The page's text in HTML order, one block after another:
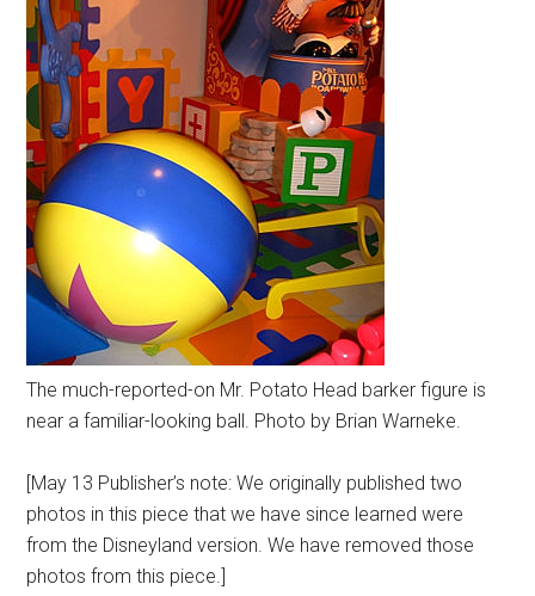
The much-reported-on Mr. Potato Head barker figure is
near a familiar-looking ball. Photo by Brian Warneke.
[May 13 Publisher’s note: We originally published two
photos in this piece that we have since learned were
from the Disneyland version. We have removed those
photos from this piece.]